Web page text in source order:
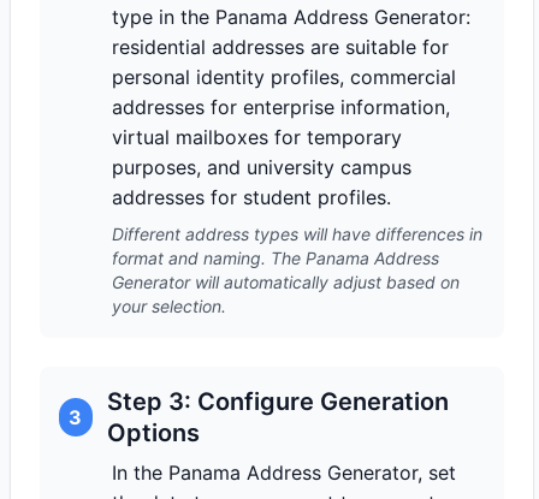
type in the Panama Address Generator:
residential addresses are suitable for
personal identity profiles, commercial
addresses for enterprise information,
virtual mailboxes for temporary
purposes, and university campus
addresses for student profiles.
Different address types will have differences in
format and naming. The Panama Address
Generator will automatically adjust based on
your selection.
3
Step 3: Configure Generation
Options
In the Panama Address Generator, set